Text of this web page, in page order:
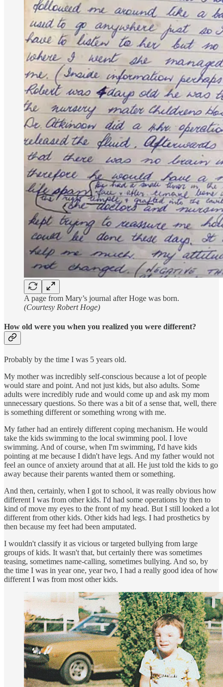
A page from Mary’s journal after Hoge was born.
(Courtesy Robert Hoge)
How old were you when you realized you were different?
Probably by the time I was 5 years old.
My mother was incredibly self-conscious because a lot of people
would stare and point. And not just kids, but also adults. Some
adults were incredibly rude and would come up and ask my mom
unnecessary questions. So there was a bit of a sense that, well, there
is something different or something wrong with me.
My father had an entirely different coping mechanism. He would
take the kids swimming to the local swimming pool. I love
swimming. And of course, when I'm swimming, I'd have kids
pointing at me because I didn't have legs. And my father would not
feel an ounce of anxiety around that at all. He just told the kids to go
away because their parents wanted them or something.
And then, certainly, when I got to school, it was really obvious how
different I was from other kids. I'd had some operations by then to
kind of move my eyes to the front of my head. But I still looked a lot
different from other kids. Other kids had legs. I had prosthetics by
then because my feet had been amputated.
I wouldn't classify it as vicious or targeted bullying from large
groups of kids. It wasn't that, but certainly there was sometimes
teasing, sometimes name-calling, sometimes bullying. And so, by
the time I was in year one, year two, I had a really good idea of how
different I was from most other kids.